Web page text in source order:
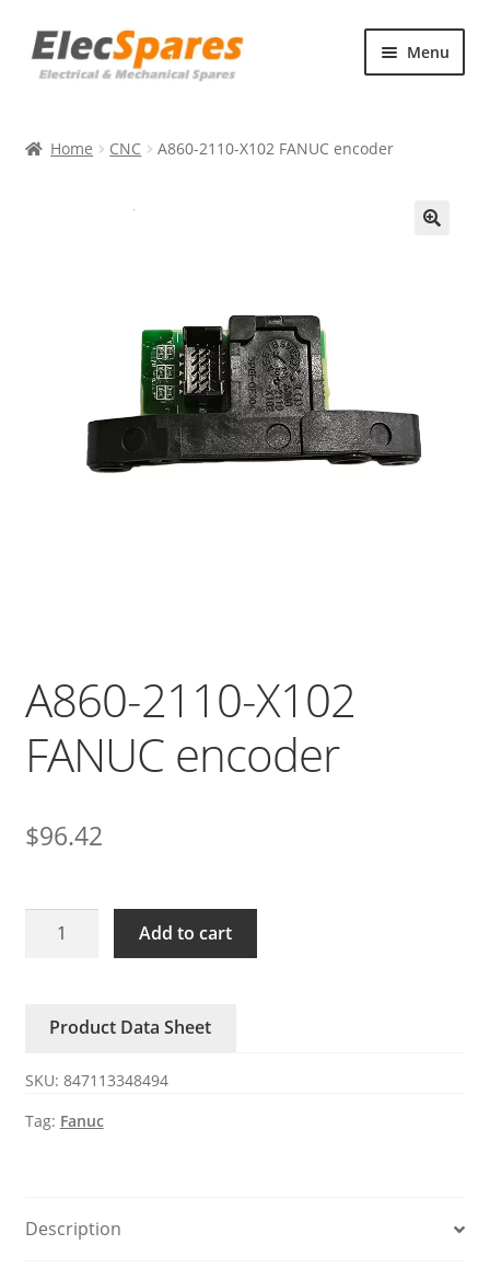
Skip
to
Skip
to
Menu
About Us
Home CNC A860-2110-X102 FANUC encoder
A860-2110-X102
FANUC encoder
$96.42
A860-
encoder
Add to cart
Product Data Sheet
SKU: 847113348494
Tag: Fanuc
Description